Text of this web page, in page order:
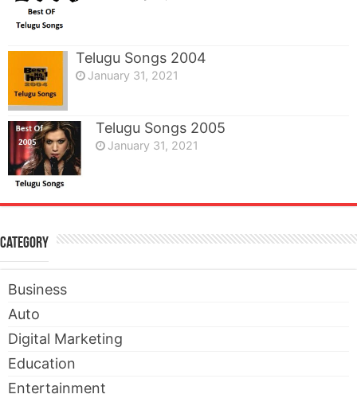
Telugu Songs 2004
January 31, 2021
Telugu Songs 2005
January 31, 2021
Category
Business
Auto
Digital Marketing
Education
Entertainment